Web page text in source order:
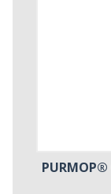
PURMOP®